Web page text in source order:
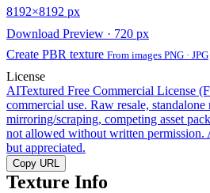
8192×8192 px
Download Preview · 720 px
Create PBR texture From images PNG · JPG
License
AITextured Free Commercial License
commercial use. Raw resale,
mirroring/scraping, competing asset
not allowed without written permission.
but appreciated.
Copy URL
Texture Info